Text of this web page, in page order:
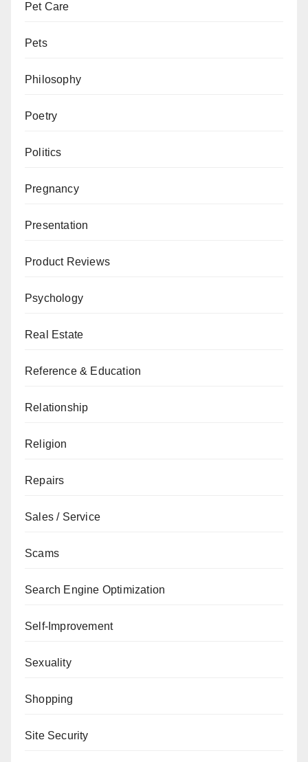
Pet Care
Pets
Philosophy
Poetry
Politics
Pregnancy
Presentation
Product Reviews
Psychology
Real Estate
Reference & Education
Relationship
Religion
Repairs
Sales / Service
Scams
Search Engine Optimization
Self-Improvement
Sexuality
Shopping
Site Security